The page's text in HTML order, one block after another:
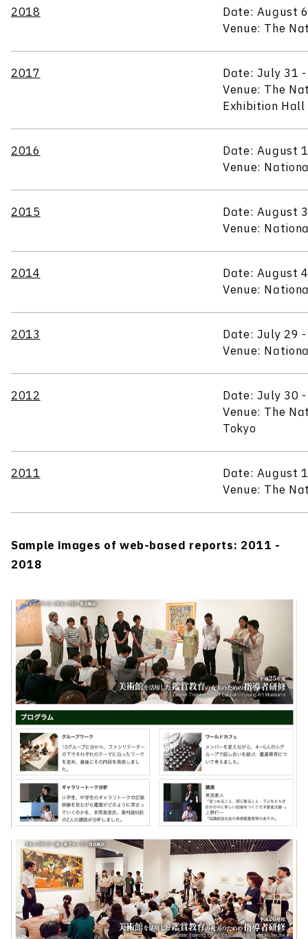
2018
Date: August
Venue: The
2017
Date: July 31
Venue: The
Exhibition
2016
Date: August
Venue:
2015
Date: August
Venue:
2014
Date: August
Venue:
2013
Date: July 29
Venue:
2012
Date: July 30
Venue: The
Tokyo
2011
Date: August
Venue: The
Sample images of web-based reports: 2011 -
2018